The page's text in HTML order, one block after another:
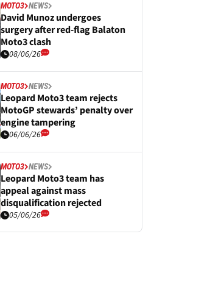
MOTO3 NEWS
David Munoz undergoes
surgery after red-flag Balaton
Moto3 clash
08/06/26
MOTO3 NEWS
Leopard Moto3 team rejects
MotoGP stewards’ penalty over
engine tampering
06/06/26
MOTO3 NEWS
Leopard Moto3 team has
appeal against mass
disqualification rejected
05/06/26